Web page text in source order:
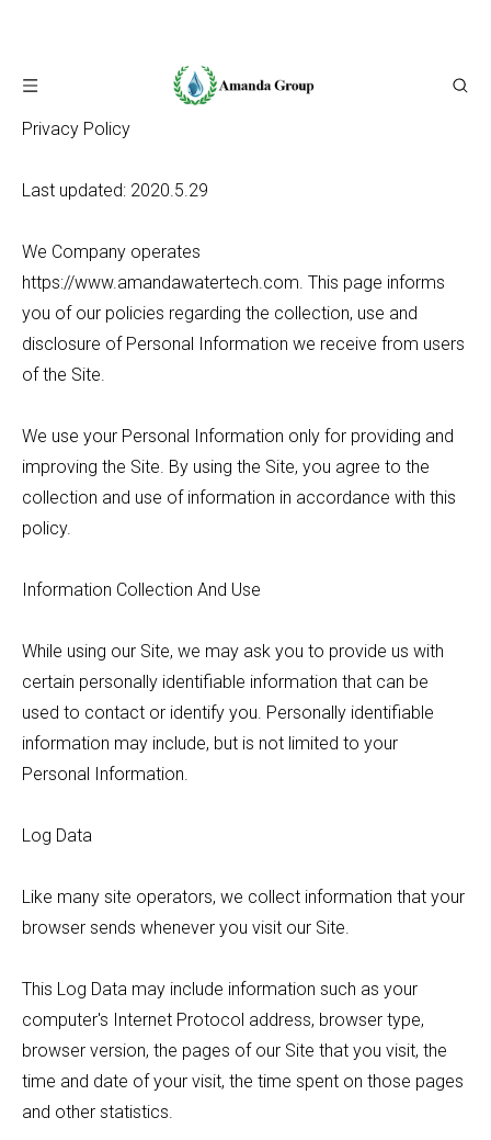
Privacy Policy
Last updated: 2020.5.29
We Company operates
https://www.amandawatertech.com. This page informs
you of our policies regarding the collection, use and
disclosure of Personal Information we receive from users
of the Site.
We use your Personal Information only for providing and
improving the Site. By using the Site, you agree to the
collection and use of information in accordance with this
policy.
Information Collection And Use
While using our Site, we may ask you to provide us with
certain personally identifiable information that can be
used to contact or identify you. Personally identifiable
information may include, but is not limited to your
Personal Information.
Log Data
Like many site operators, we collect information that your
browser sends whenever you visit our Site.
This Log Data may include information such as your
computer's Internet Protocol address, browser type,
browser version, the pages of our Site that you visit, the
time and date of your visit, the time spent on those pages
and other statistics.